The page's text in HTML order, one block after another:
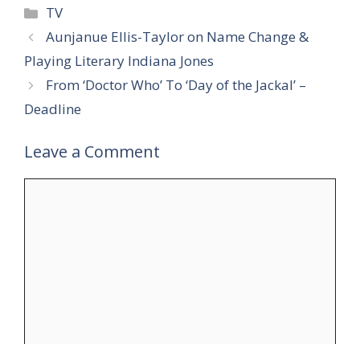
Categories
TV
Aunjanue Ellis-Taylor on Name Change &
Playing Literary Indiana Jones
From ‘Doctor Who’ To ‘Day of the Jackal’ –
Deadline
Leave a Comment